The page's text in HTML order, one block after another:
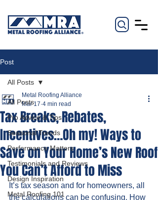
Post
All Posts
Pro Advice & Tips
Seasonal Trends
Performance Matters
Testimonials and Reviews
Design Inspiration
Metal Roofing 101
All Posts
Tax Breaks, Rebates,
Incentives…Oh my! Ways to
Save on Your Home’s New Roof
You Can’t Afford to Miss
Metal Roofing Alliance
Mar 17 4 min read
It’s tax season and for homeowners, all
the calculations can be confusing. How